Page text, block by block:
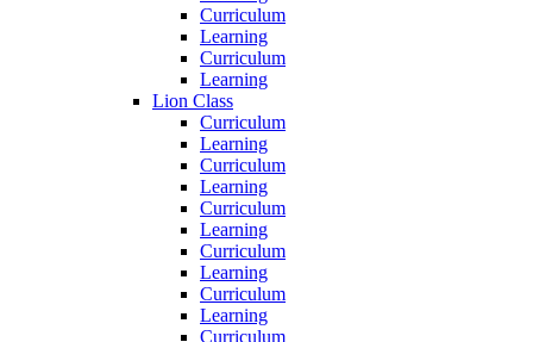
Curriculum
Learning
Curriculum
Learning
Lion Class
Curriculum
Learning
Curriculum
Learning
Curriculum
Learning
Curriculum
Learning
Curriculum
Learning
Curriculum